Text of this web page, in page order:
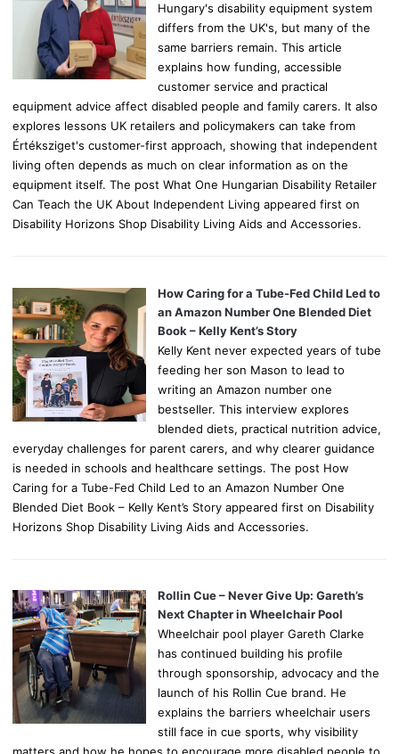
Hungary's disability equipment system
differs from the UK's, but many of the
same barriers remain. This article
explains how funding, accessible
customer service and practical
equipment advice affect disabled people and family carers. It also
explores lessons UK retailers and policymakers can take from
Értéksziget's customer-first approach, showing that independent
living often depends as much on clear information as on the
equipment itself. The post What One Hungarian Disability Retailer
Can Teach the UK About Independent Living appeared first on
Disability Horizons Shop Disability Living Aids and Accessories.
How Caring for a Tube-Fed Child Led to
an Amazon Number One Blended Diet
Book – Kelly Kent’s Story
Kelly Kent never expected years of tube
feeding her son Mason to lead to
writing an Amazon number one
bestseller. This interview explores
blended diets, practical nutrition advice,
everyday challenges for parent carers, and why clearer guidance
is needed in schools and healthcare settings. The post How
Caring for a Tube-Fed Child Led to an Amazon Number One
Blended Diet Book – Kelly Kent’s Story appeared first on Disability
Horizons Shop Disability Living Aids and Accessories.
Rollin Cue – Never Give Up: Gareth’s
Next Chapter in Wheelchair Pool
Wheelchair pool player Gareth Clarke
has continued building his profile
through sponsorship, advocacy and the
launch of his Rollin Cue brand. He
explains the barriers wheelchair users
still face in cue sports, why visibility